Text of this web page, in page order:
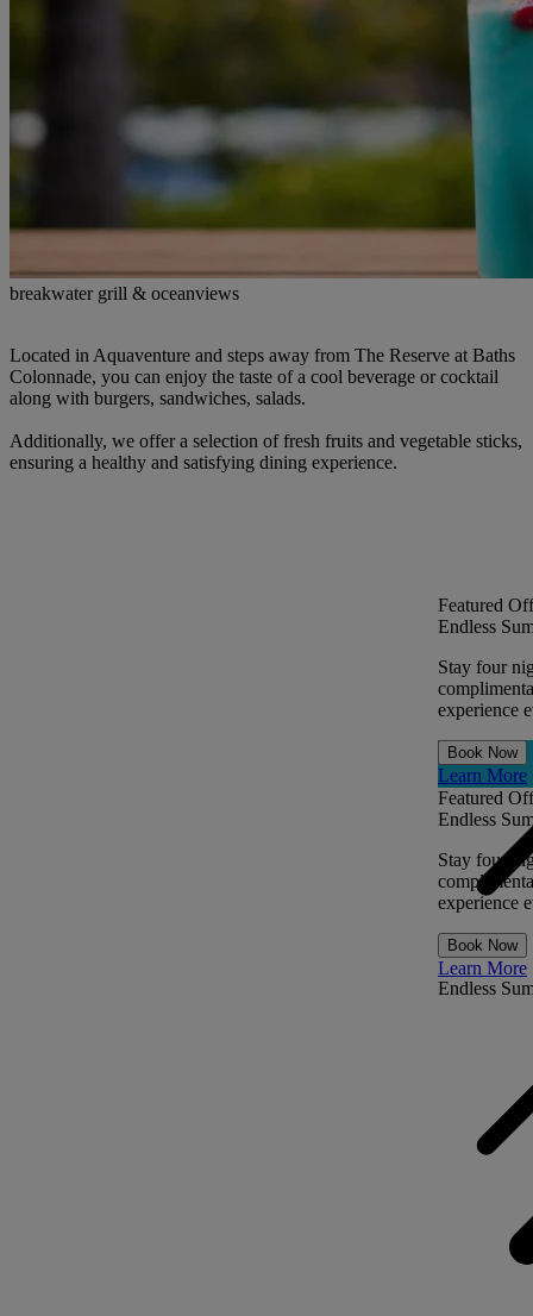
breakwater grill & oceanviews
Located in Aquaventure and steps away from The Reserve at Baths
Colonnade, you can enjoy the taste of a cool beverage or cocktail
along with burgers, sandwiches, salads.
Additionally, we offer a selection of fresh fruits and vegetable sticks,
ensuring a healthy and satisfying dining experience.
Featured
Endless
Stay four
experience
Book Now
Learn More
Endless
Featured
Endless
Stay four
experience
Book Now
Learn More